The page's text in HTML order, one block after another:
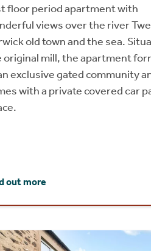
floor period apartment with
views over the river
old town and the sea.
original mill, the apartment
exclusive gated community
with a private covered car
out more